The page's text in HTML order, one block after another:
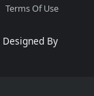
Terms Of Use
Designed By